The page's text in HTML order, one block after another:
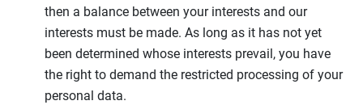
then a balance between your interests and our
interests must be made. As long as it has not yet
been determined whose interests prevail, you have
the right to demand the restricted processing of your
personal data.